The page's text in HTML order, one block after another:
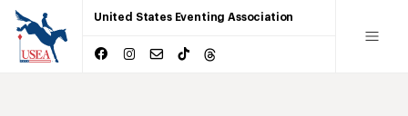
United States Eventing Association